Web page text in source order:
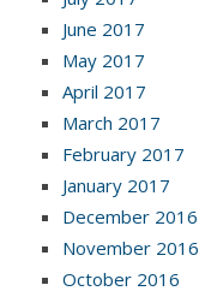
June 2017
May 2017
April 2017
March 2017
February 2017
January 2017
December 2016
November 2016
October 2016